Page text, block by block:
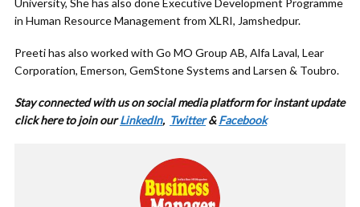
University, She has also done Executive Development Programme
in Human Resource Management from XLRI, Jamshedpur.
Preeti has also worked with Go MO Group AB, Alfa Laval, Lear
Corporation, Emerson, GemStone Systems and Larsen & Toubro.
Stay connected with us on social media platform for instant update
click here to join ourLinkedIn, Twitter&Facebook